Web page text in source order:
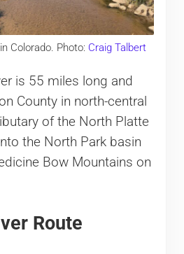
Colorado. Photo: Craig Talbert
is 55 miles long and
County in north-central
of the North Platte
the North Park basin
Bow Mountains on
Route